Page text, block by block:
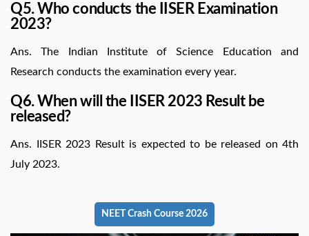
Q5. Who conducts the IISER Examination
2023?
Ans. The Indian Institute of Science Education and
Research conducts the examination every year.
Q6. When will the IISER 2023 Result be
released?
Ans. IISER 2023 Result is expected to be released on 4th
July 2023.
NEET Crash Course 2026